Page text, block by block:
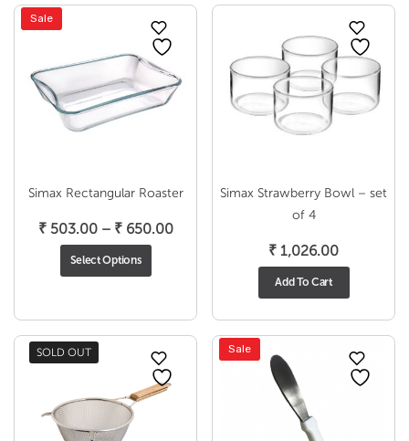
Sale
Simax Rectangular Roaster
₹503.00 – ₹650.00Price
₹ 650.00
Select Options
Simax Strawberry Bowl – set
of 4
₹ 1,026.00
Add To Cart
SOLD OUT Sale